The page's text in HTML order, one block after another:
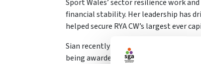
Sport Wales’ sector resilience work
financial stability. Her leadership has
helped secure RYA CW’s largest ever
Sian recently achieved a distinction in
being awarded a full bursary for the